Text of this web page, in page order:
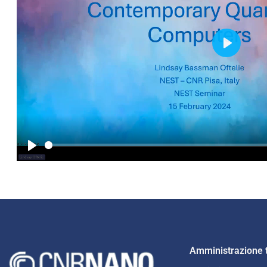
Play
Play
Amministrazione